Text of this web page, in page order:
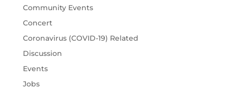
Community Events
Concert
Coronavirus (COVID-19) Related
Discussion
Events
Jobs